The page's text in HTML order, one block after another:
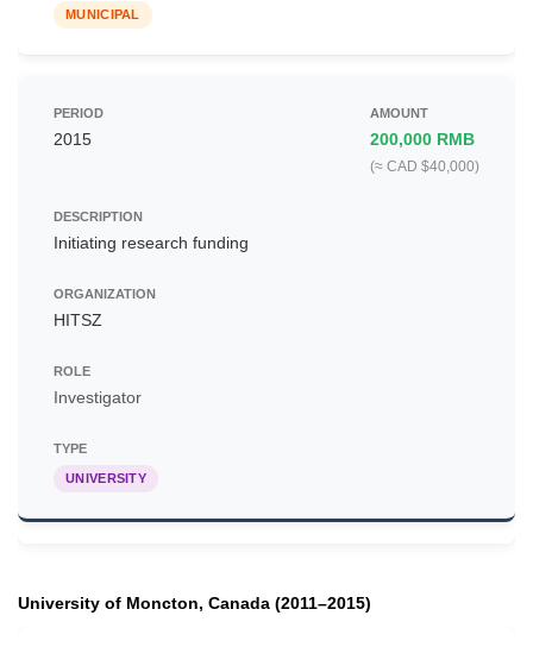
MUNICIPAL
2015 200,000 RMB
(≈ CAD $40,000)
Initiating research funding
HITSZ
Investigator
UNIVERSITY
University of Moncton, Canada (2011–2015)